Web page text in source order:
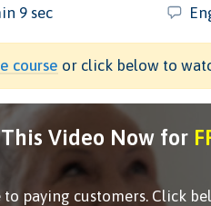
9 sec
course or click below to
Video Now for
paying customers. Click